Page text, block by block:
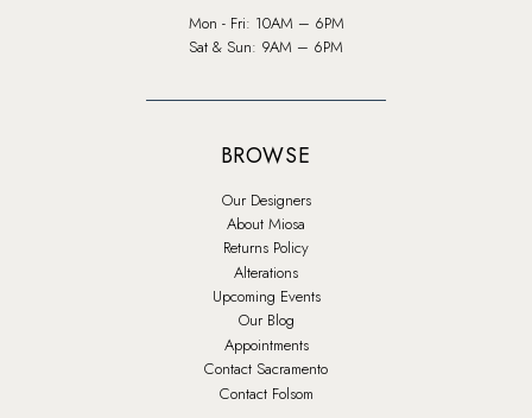
Mon - Fri: 10AM – 6PM
Sat & Sun: 9AM – 6PM
BROWSE
Our Designers
About Miosa
Returns Policy
Alterations
Upcoming Events
Our Blog
Appointments
Contact Sacramento
Contact Folsom